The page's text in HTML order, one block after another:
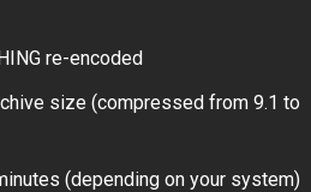
re-encoded
size (compressed from 9.1 to
(depending on your system)